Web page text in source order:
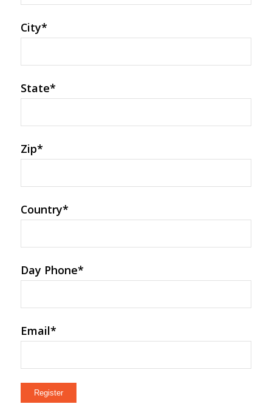
City*
State*
Zip*
Country*
Day Phone*
Email*